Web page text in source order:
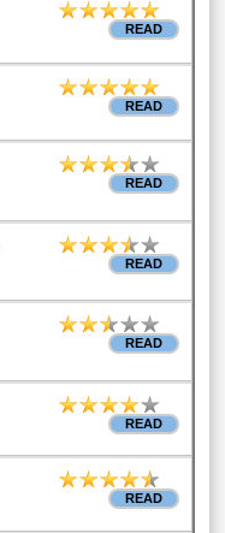
READ
READ
READ
READ
READ
READ
READ